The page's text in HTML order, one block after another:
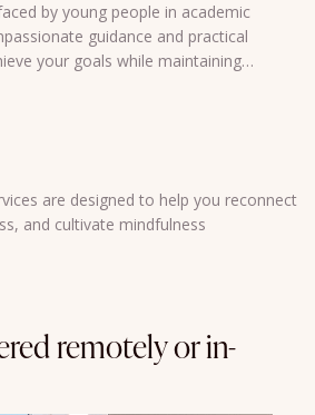
by young people in academic
guidance and practical
your goals while maintaining…
are designed to help you reconnect
and cultivate mindfulness
remotely or in-